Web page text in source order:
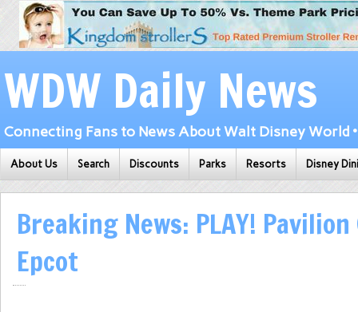
WDW Daily News
Connecting Fans to News About Walt Disney World
About Us Search Discounts Parks Resorts Disney
Breaking News: PLAY!
Epcot